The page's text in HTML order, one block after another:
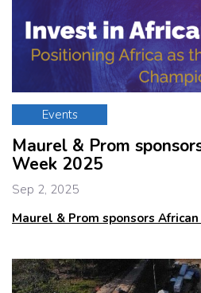
Events
Maurel & Prom
Week 2025
Sep 2, 2025
Maurel & Prom sponsors